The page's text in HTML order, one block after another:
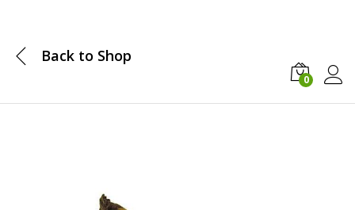
Back to Shop
0
Log